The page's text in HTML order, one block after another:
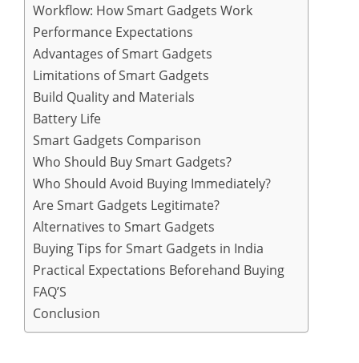
Workflow: How Smart Gadgets Work
Performance Expectations
Advantages of Smart Gadgets
Limitations of Smart Gadgets
Build Quality and Materials
Battery Life
Smart Gadgets Comparison
Who Should Buy Smart Gadgets?
Who Should Avoid Buying Immediately?
Are Smart Gadgets Legitimate?
Alternatives to Smart Gadgets
Buying Tips for Smart Gadgets in India
Practical Expectations Beforehand Buying
FAQ’S
Conclusion